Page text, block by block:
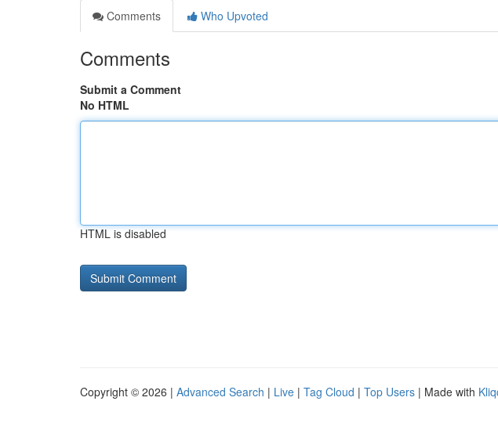
Comments
Who Upvoted
Comments
Submit a Comment
No HTML
HTML is disabled
Copyright © 2026 | Advanced Search | Live | Tag Cloud | Top Users | Made with